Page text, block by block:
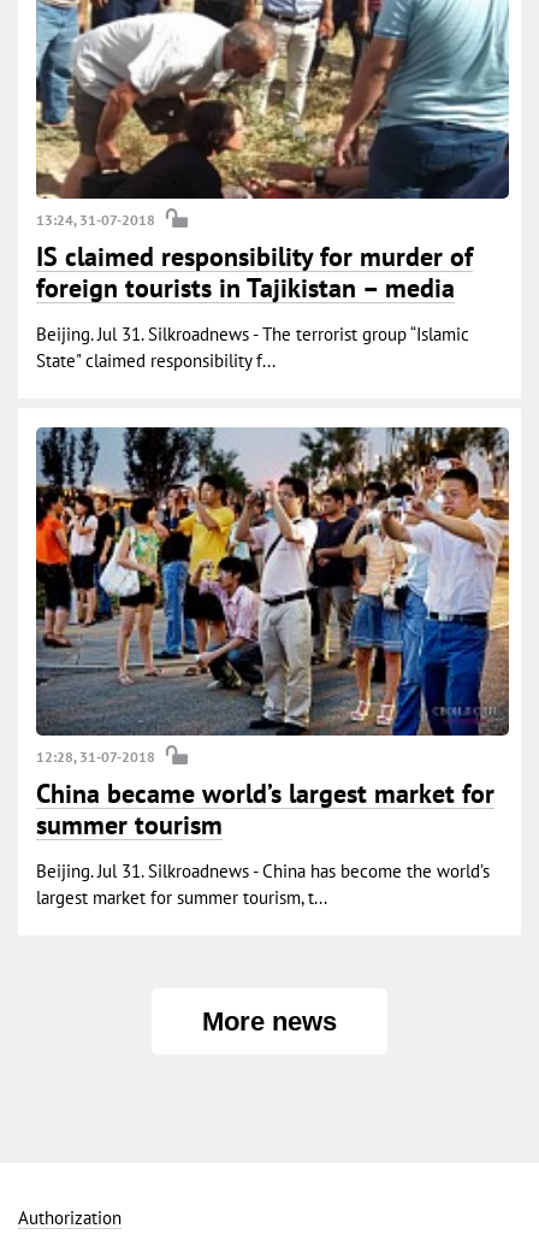
13:24, 31-07-2018
IS claimed responsibility for murder of
foreign tourists in Tajikistan – media
Beijing. Jul 31. Silkroadnews - The terrorist group “Islamic
State" claimed responsibility f...
12:28, 31-07-2018
China became world’s largest market for
summer tourism
Beijing. Jul 31. Silkroadnews - China has become the world’s
largest market for summer tourism, t...
More news
Authorization